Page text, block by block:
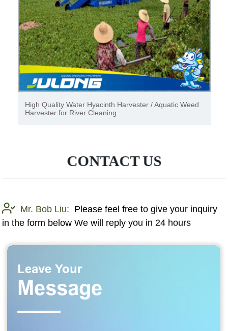
High Quality Water Hyacinth Harvester / Aquatic Weed
Harvester for River Cleaning
CONTACT US
Mr. Bob Liu: Please feel free to give your inquiry
in the form below We will reply you in 24 hours